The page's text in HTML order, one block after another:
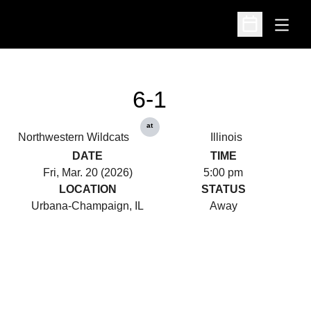
Open
Open
Northwestern Wildcats
6-1
at
Illinois
DATE
Fri, Mar. 20 (2026)
TIME
5:00 pm
LOCATION
Urbana-Champaign, IL
STATUS
Away